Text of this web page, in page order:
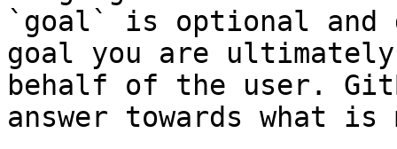
`goal` is optional and
goal you are
behalf of the user.
answer towards what